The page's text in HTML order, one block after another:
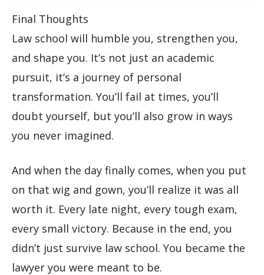
Final Thoughts
Law school will humble you, strengthen you,
and shape you. It’s not just an academic
pursuit, it’s a journey of personal
transformation. You’ll fail at times, you’ll
doubt yourself, but you’ll also grow in ways
you never imagined.
And when the day finally comes, when you put
on that wig and gown, you’ll realize it was all
worth it. Every late night, every tough exam,
every small victory. Because in the end, you
didn’t just survive law school. You became the
lawyer you were meant to be.